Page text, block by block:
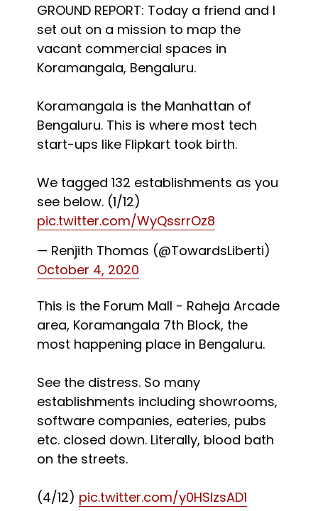
GROUND REPORT: Today a friend and I
set out on a mission to map the
vacant commercial spaces in
Koramangala, Bengaluru.
Koramangala is the Manhattan of
Bengaluru. This is where most tech
start-ups like Flipkart took birth.
We tagged 132 establishments as you
see below. (1/12)
pic.twitter.com/WyQssrrOz8
— Renjith Thomas (@TowardsLiberti)
October 4, 2020
This is the Forum Mall - Raheja Arcade
area, Koramangala 7th Block, the
most happening place in Bengaluru.
See the distress. So many
establishments including showrooms,
software companies, eateries, pubs
etc. closed down. Literally, blood bath
on the streets.
(4/12) pic.twitter.com/y0HSlzsAD1